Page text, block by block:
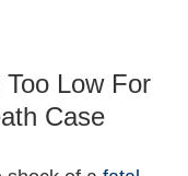
Low For
Case